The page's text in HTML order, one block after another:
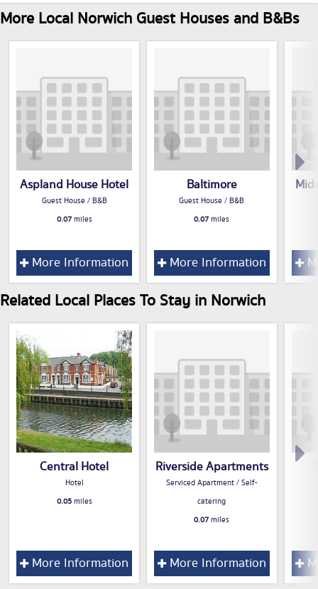
More Local Norwich Guest Houses and B&Bs
Aspland House Hotel
Guest House / B&B
0.07miles
More Information
Baltimore
Guest House / B&B
0.07miles
More Information
Related Local Places To Stay in Norwich
Central Hotel
Hotel
0.05miles
More Information
Riverside Apartments
Serviced Apartment / Self-
catering
0.07miles
More Information